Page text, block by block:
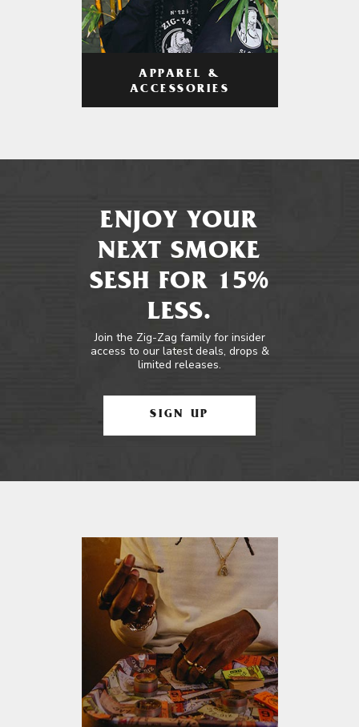
APPAREL &
ACCESSORIES
ENJOY YOUR
NEXT SMOKE
SESH FOR 15%
LESS.
Join the Zig-Zag family for insider
access to our latest deals, drops &
limited releases.
SIGN UP